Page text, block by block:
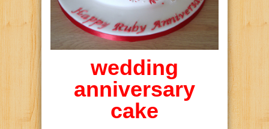
wedding
anniversary
cake